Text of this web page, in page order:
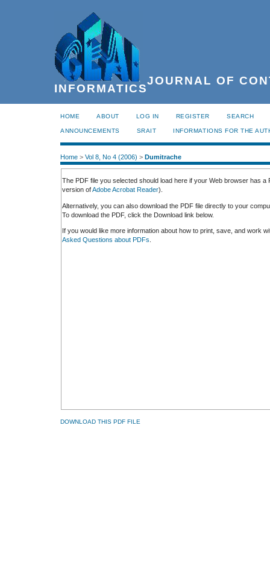
JOURNAL OF
INFORMATICS
HOME ABOUT LOG IN REGISTER SEARCH
ANNOUNCEMENTS SRAIT INFORMATIONS FOR THE
Home > Vol 8, No 4 (2006) > Dumitrache
The PDF file you selected should load here if your Web browser has
version ofAdobe Acrobat Reader).
Alternatively, you can also download the PDF file directly to your
To download the PDF, click the Download link below.
If you would like more information about how to print, save, and work
Asked Questions about PDFs
DOWNLOAD THIS PDF FILE